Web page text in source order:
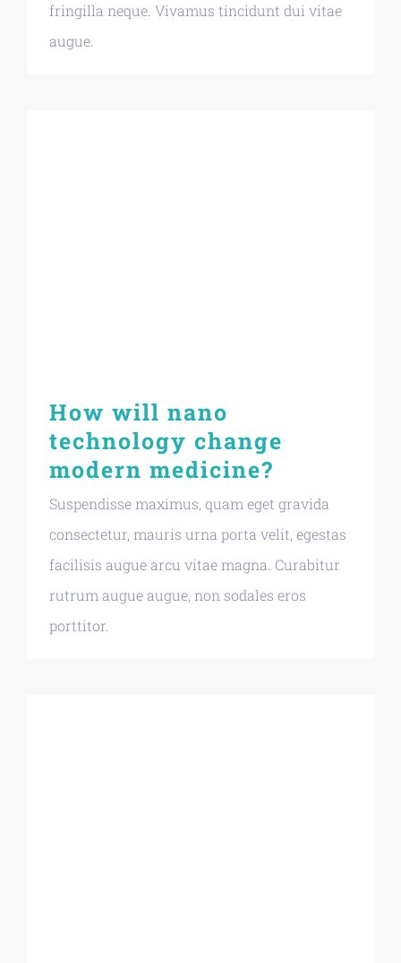
fringilla neque. Vivamus tincidunt dui vitae
augue.
How will nano
technology change
modern medicine?
Suspendisse maximus, quam eget gravida
consectetur, mauris urna porta velit, egestas
facilisis augue arcu vitae magna. Curabitur
rutrum augue augue, non sodales eros
porttitor.